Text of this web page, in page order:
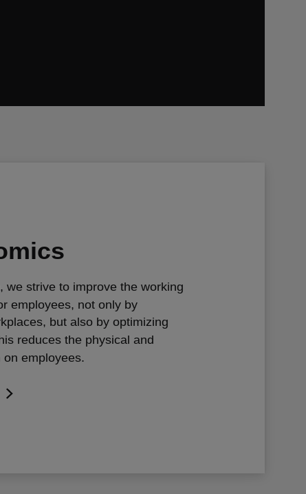
we strive to improve the working
employees, not only by
but also by optimizing
reduces the physical and
on employees.